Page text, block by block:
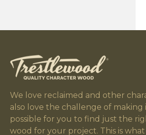
We love reclaimed and other
also love the challenge of making
possible for you to find just the
wood for your project. This is what